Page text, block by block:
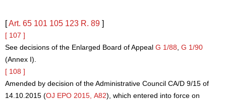
[Art. 65 101 105 123 R. 89 ]
[ 107 ]
See decisions of the Enlarged Board of Appeal G 1/88 G 1/90
(Annex I).
[ 108 ]
Amended by decision of the Administrative Council CA/D 9/15 of
14.10.2015 (OJ EPO 2015, A82), which entered into force on